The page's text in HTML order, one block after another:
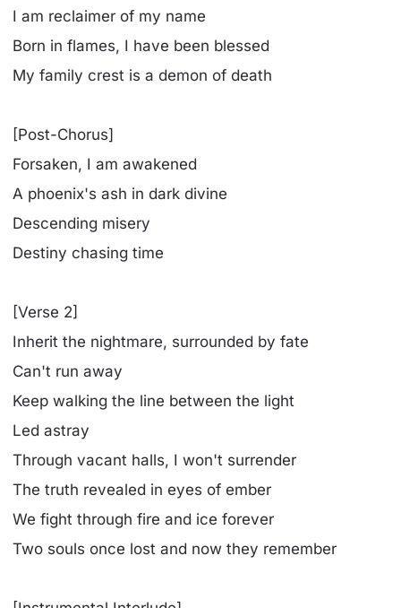
I am reclaimer of my name
Born in flames, I have been blessed
My family crest is a demon of death
[Post-Chorus]
Forsaken, I am awakened
A phoenix's ash in dark divine
Descending misery
Destiny chasing time
[Verse 2]
Inherit the nightmare, surrounded by fate
Can't run away
Keep walking the line between the light
Led astray
Through vacant halls, I won't surrender
Thе truth revealed in еyes of ember
We fight through fire and ice forever
Two souls once lost and now they remember